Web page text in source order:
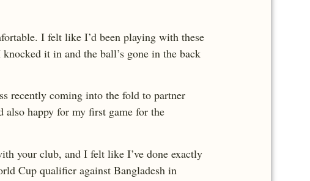
I felt like I’d been playing with these
it in and the ball’s gone in the back
recently coming into the fold to partner
also happy for my first game for the
your club, and I felt like I’ve done exactly
Cup qualifier against Bangladesh in